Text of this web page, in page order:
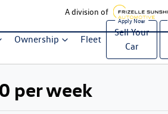
A division of
Ownership Fleet
Sell Your
Car
per week